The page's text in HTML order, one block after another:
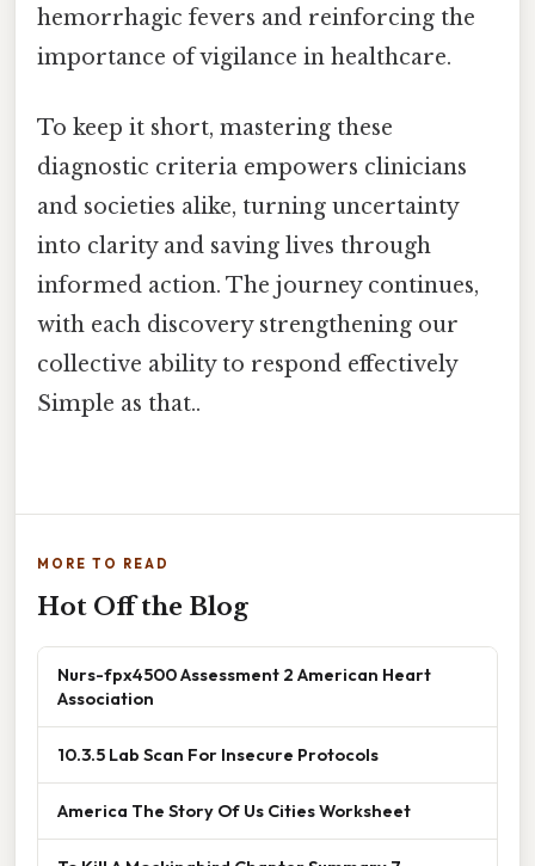
hemorrhagic fevers and reinforcing the
importance of vigilance in healthcare.
To keep it short, mastering these
diagnostic criteria empowers clinicians
and societies alike, turning uncertainty
into clarity and saving lives through
informed action. The journey continues,
with each discovery strengthening our
collective ability to respond effectively
Simple as that..
MORE TO READ
Hot Off the Blog
Nurs-fpx4500 Assessment 2 American Heart
Association
10.3.5 Lab Scan For Insecure Protocols
America The Story Of Us Cities Worksheet